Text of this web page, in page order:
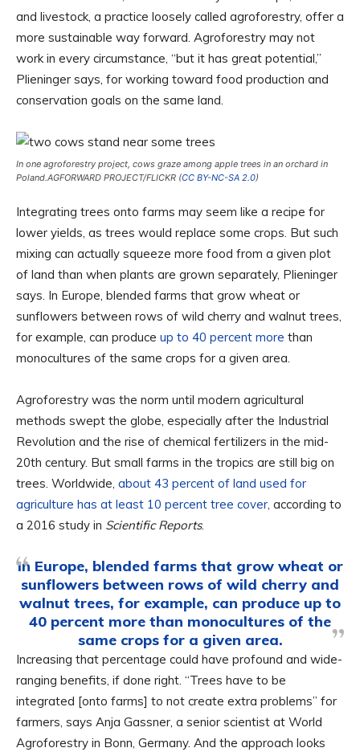
and livestock, a practice loosely called agroforestry, offer a
more sustainable way forward. Agroforestry may not
work in every circumstance, “but it has great potential,”
Plieninger says, for working toward food production and
conservation goals on the same land.
In one agroforestry project, cows graze among apple trees in an orchard in
Poland.AGFORWARD PROJECT/FLICKR (CC BY-NC-SA 2.0)
Integrating trees onto farms may seem like a recipe for
lower yields, as trees would replace some crops. But such
mixing can actually squeeze more food from a given plot
of land than when plants are grown separately, Plieninger
says. In Europe, blended farms that grow wheat or
sunflowers between rows of wild cherry and walnut trees,
for example, can produce up to 40 percent more than
monocultures of the same crops for a given area.
Agroforestry was the norm until modern agricultural
methods swept the globe, especially after the Industrial
Revolution and the rise of chemical fertilizers in the mid-
20th century. But small farms in the tropics are still big on
trees. Worldwide, about 43 percent of land used for
agriculture has at least 10 percent tree cover, according to
a 2016 study in Scientific Reports.
In Europe, blended farms that grow wheat or
sunflowers between rows of wild cherry and
walnut trees, for example, can produce up to
40 percent more than monocultures of the
same crops for a given area.
Increasing that percentage could have profound and wide-
ranging benefits, if done right. “Trees have to be
integrated [onto farms] to not create extra problems” for
farmers, says Anja Gassner, a senior scientist at World
Agroforestry in Bonn, Germany. And the approach looks